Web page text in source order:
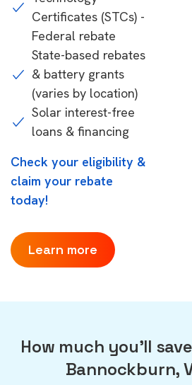
Certificates (STCs) -
Federal rebate
State-based rebates
& battery grants
(varies by location)
Solar interest-free
loans & financing
Check your eligibility &
claim your rebate
today!
Learn more
How much you'll
Bannockburn,